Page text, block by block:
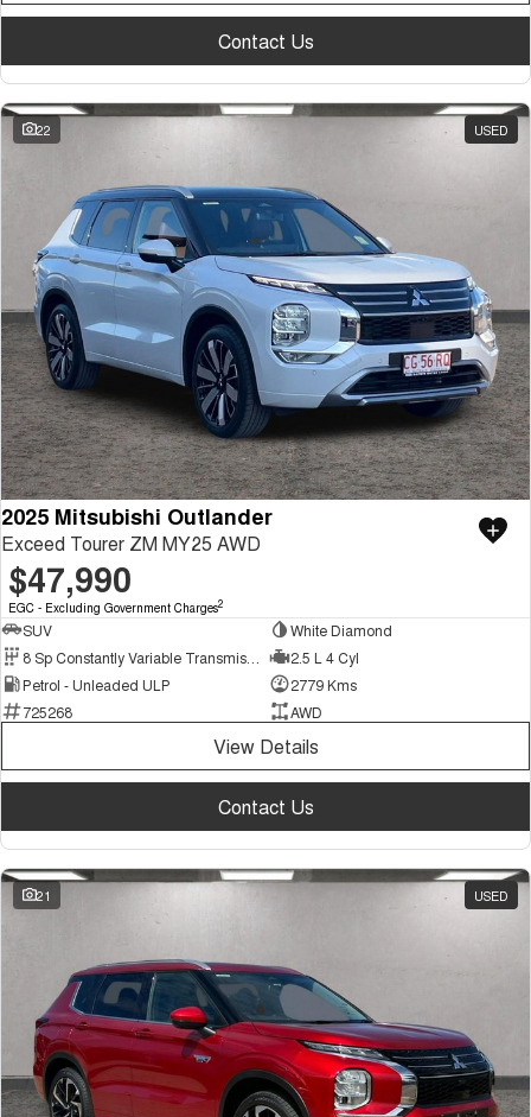
Contact Us
22 USED
2025 Mitsubishi Outlander
Exceed Tourer ZM MY25 AWD
$47,990
EGC - Excluding Government Charges2
SUV
White Diamond
2.5 L 4 Cyl
Petrol - Unleaded ULP
2779 Kms
725268
AWD
View Details
Contact Us
21 USED